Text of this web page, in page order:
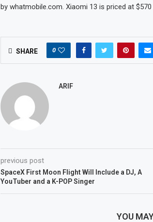
by whatmobile.com. Xiaomi 13 is priced at
SHARE 0
ARIF
previous post
SpaceX First Moon Flight Will Include a DJ, A
YouTuber and a K-POP Singer
YOU